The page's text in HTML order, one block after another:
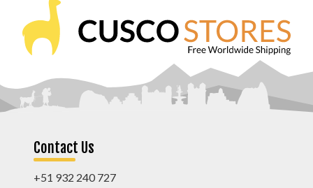
Contact Us
+51 932 240 727